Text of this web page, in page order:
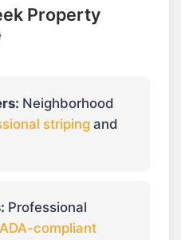
Property
Neighborhood
stripingand
Professional
ADA-compliant